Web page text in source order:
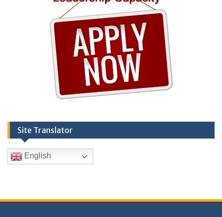
Site Translator
English